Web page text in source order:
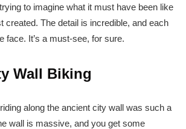
to imagine what it must have been like
created. The detail is incredible, and each
face. It’s a must-see, for sure.
Wall Biking
along the ancient city wall was such a
wall is massive, and you get some